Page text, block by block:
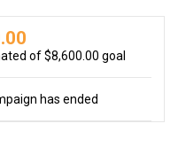
of$8,600.00 goal
has ended